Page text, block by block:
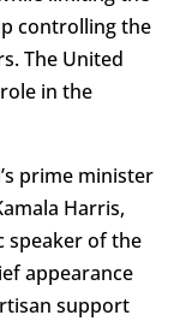
controlling the
The United
in the
prime minister
Harris,
speaker of the
appearance
support